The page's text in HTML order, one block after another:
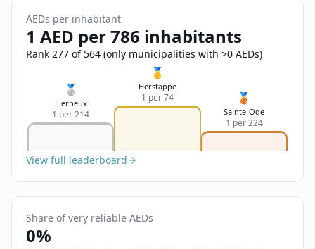
Send Feedback
AEDs per inhabitant
1 AED per 786 inhabitants
Rank 277 of 564 (only municipalities with >0 AEDs)
🥈
Lierneux
1 per 214
🥇
Herstappe
1 per 74 🥉
Sainte-Ode
1 per 224
View full leaderboard
Share of very reliable AEDs
0%